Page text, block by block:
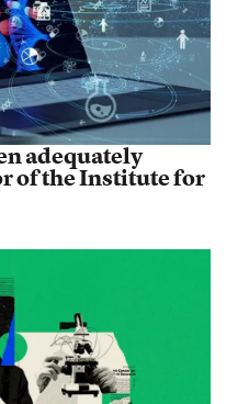
adequately
of the Institute for